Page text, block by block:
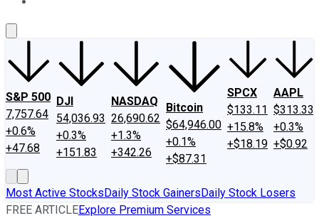
S&P 500
7,757.64
+0.6%
+47.68
DJI
54,036.93
+0.3%
+151.83
NASDAQ
26,690.62
+1.3%
+342.26
Bitcoin
$64,946.00
+0.1%
+$87.31
SPCX
$133.11
+15.8%
+$18.19
AAPL
$313.33
+0.3%
+$0.92
Most Active StocksDaily Stock GainersDaily Stock Losers
FREE ARTICLEExplore Premium Services